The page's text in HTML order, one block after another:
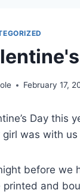
February 17,
Day this
was with us
before we
printed and